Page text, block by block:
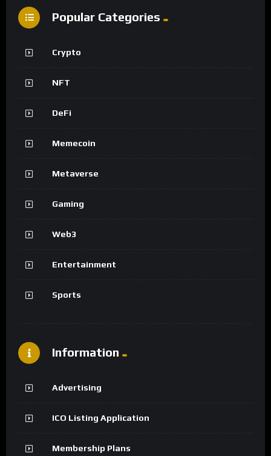
Popular Categories
Crypto
NFT
DeFi
Memecoin
Metaverse
Gaming
Web3
Entertainment
Sports
Information
Advertising
ICO Listing Application
Membership Plans